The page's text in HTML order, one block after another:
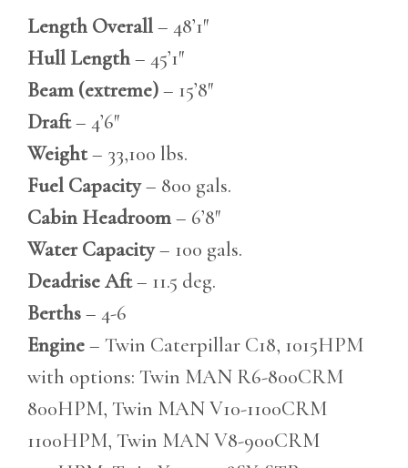
Length Overall– 48’1″
Hull Length– 45’1″
Beam (extreme)– 15’8″
Draft– 4’6″
Weight– 33,100 lbs.
Fuel Capacity– 800 gals.
Cabin Headroom– 6’8″
Water Capacity– 100 gals.
Deadrise Aft– 11.5 deg.
Berths– 4-6
Engine– Twin Caterpillar C18, 1015HPM
with options: Twin MAN R6-800CRM
800HPM, Twin MAN V10-1100CRM
1100HPM, Twin MAN V8-900CRM